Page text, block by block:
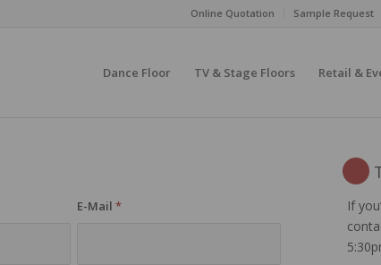
Online Quotation Sample Request
Dance Floor TV & Stage Floors Retail &
E-Mail*
If